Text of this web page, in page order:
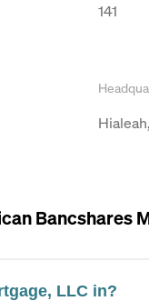
141
Bancshares
LLC in?